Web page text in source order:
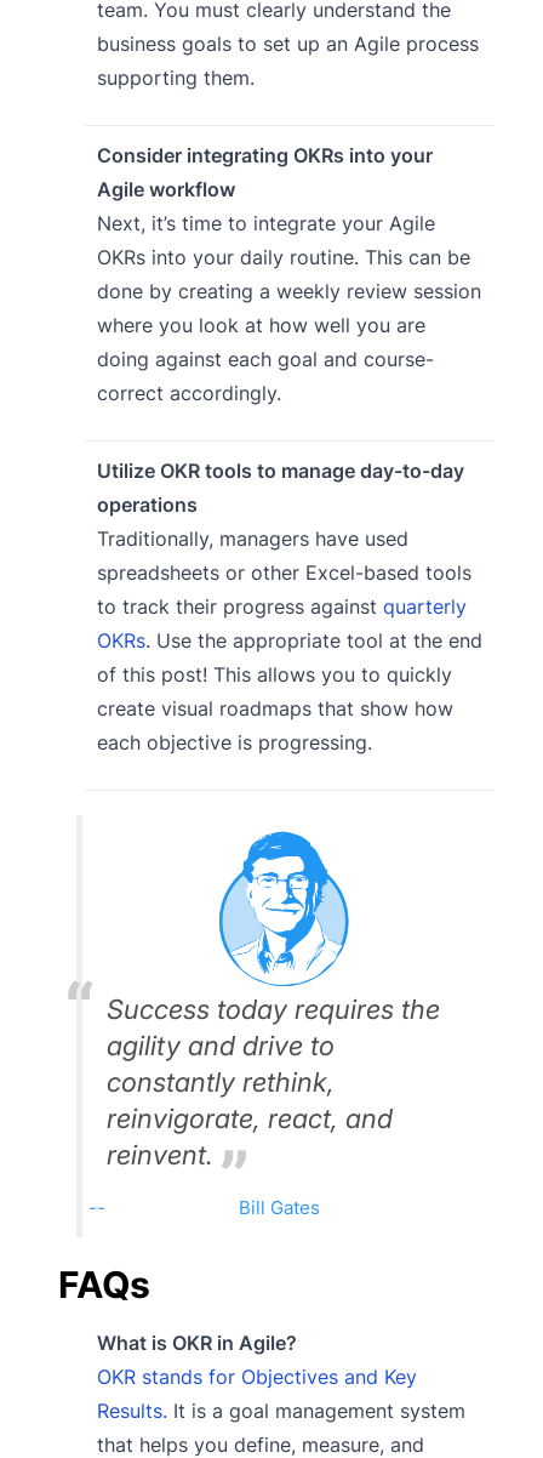
team. You must clearly understand the
business goals to set up an Agile process
supporting them.
Consider integrating OKRs into your
Agile workflow
Next, it’s time to integrate your Agile
OKRs into your daily routine. This can be
done by creating a weekly review session
where you look at how well you are
doing against each goal and course-
correct accordingly.
Utilize OKR tools to manage day-to-day
operations
Traditionally, managers have used
spreadsheets or other Excel-based tools
to track their progress against quarterly
OKRs. Use the appropriate tool at the end
of this post! This allows you to quickly
create visual roadmaps that show how
each objective is progressing.
Success today requires the
agility and drive to
constantly rethink,
reinvigorate, react, and
reinvent.
Bill Gates
FAQs
What is OKR in Agile?
OKR stands for Objectives and Key
Results. It is a goal management system
that helps you define, measure, and